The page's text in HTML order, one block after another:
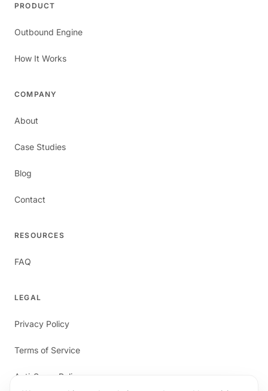
PRODUCT
Outbound Engine
How It Works
COMPANY
About
Case Studies
Blog
Contact
RESOURCES
FAQ
LEGAL
Privacy Policy
Terms of Service
Anti-Spam Policy